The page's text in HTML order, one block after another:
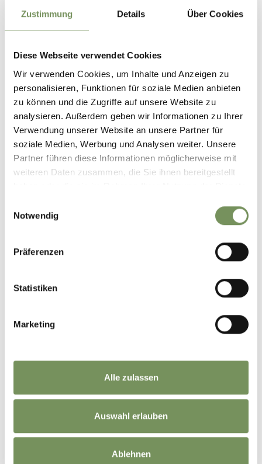
Zustimmung Details Über Cookies
Diese Webseite verwendet Cookies
Wir verwenden Cookies, um Inhalte und Anzeigen zu
personalisieren, Funktionen für soziale Medien anbieten
zu können und die Zugriffe auf unsere Website zu
analysieren. Außerdem geben wir Informationen zu Ihrer
Verwendung unserer Website an unsere Partner für
soziale Medien, Werbung und Analysen weiter. Unsere
Partner führen diese Informationen möglicherweise mit
weiteren Daten zusammen, die Sie ihnen bereitgestellt
Notwendig
Präferenzen
Statistiken
Marketing
Alle zulassen
Auswahl erlauben
Ablehnen
CERTIFIED ACCOMMODATION IN THE
Some accommodation providers in the Passeiertal Valley participate in
recognised certification schemes and programmes that are based on
READ MORE